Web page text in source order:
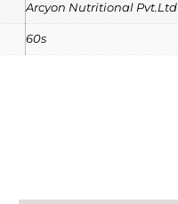
Arcyon Nutritional Pvt.Ltd
60s